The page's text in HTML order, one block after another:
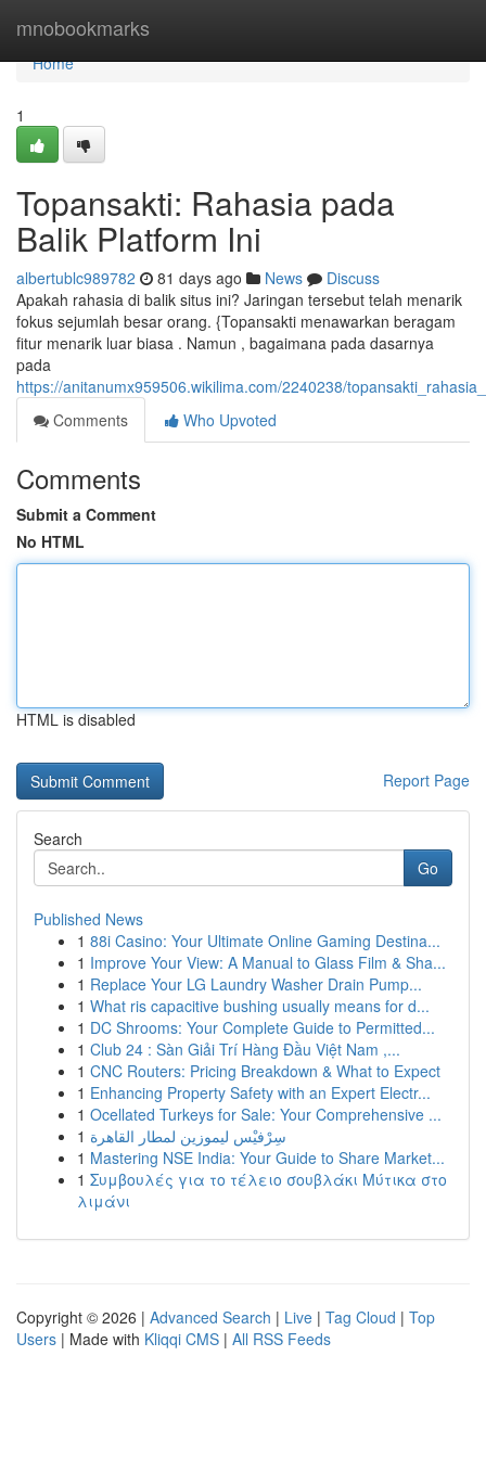
mnobookmarks
Home
Home
1
Topansakti: Rahasia pada
Balik Platform Ini
albertublc989782 81 days ago News
Discuss
Apakah rahasia di balik situs ini? Jaringan tersebut telah menarik
fokus sejumlah besar orang. {Topansakti menawarkan beragam
fitur menarik luar biasa . Namun , bagaimana pada dasarnya
pada
https://anitanumx959506.wikilima.com/2240238/
Comments
Who Upvoted
Comments
Submit a Comment
No HTML
HTML is disabled
Report Page
Search
Go
Published News
1 88i Casino: Your Ultimate Online Gaming Destina...
1 Improve Your View: A Manual to Glass Film & Sha...
1 Replace Your LG Laundry Washer Drain Pump...
1 What ris capacitive bushing usually means for d...
1 DC Shrooms: Your Complete Guide to Permitted...
1 Club 24 : Sàn Giải Trí Hàng Đầu Việt Nam ,...
1 CNC Routers: Pricing Breakdown & What to Expect
1 Enhancing Property Safety with an Expert Electr...
1 Ocellated Turkeys for Sale: Your Comprehensive ...
1 سِرْفيْس ليموزين لمطار القاهرة
1 Mastering NSE India: Your Guide to Share Market...
1 Συμβουλές για το τέλειο σουβλάκι Μύτικα στο
λιμάνι
Copyright © 2026 | Advanced Search | Live | Tag Cloud | Top
Users | Made with Kliqqi CMS | All RSS Feeds